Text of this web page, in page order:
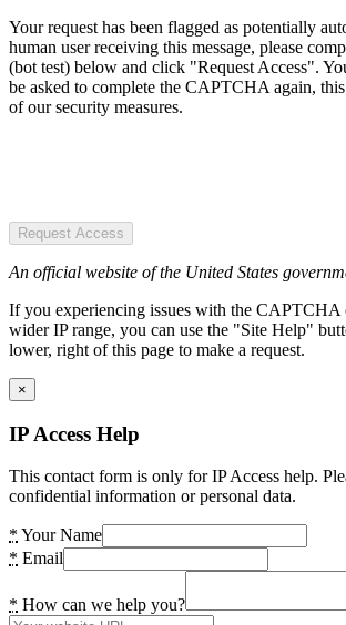
Your request has been flagged as potentially
human user receiving this message, please
(bot test) below and click "Request Access".
be asked to complete the CAPTCHA again,
of our security measures.
Request Access
An official website of the United States
If you experiencing issues with the CAPTCHA
wider IP range, you can use the "Site Help"
lower, right of this page to make a request.
×
IP Access Help
This contact form is only for IP Access help.
confidential information or personal data.
* Your Name
* Email
* How can we help you?